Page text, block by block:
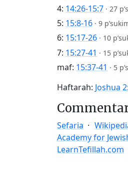
4: 14:26-15:7 · 27
5: 15:8-16 · 9
6: 15:17-26 · 10
7: 15:27-41 · 15
maf: 15:37-41 · 5
Haftarah: Joshua
Sefaria
Academy for
LearnTefillah.com